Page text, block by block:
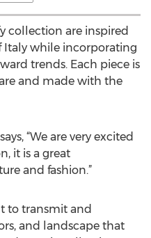
collection are inspired
Italy while incorporating
trends. Each piece is
and made with the
“We are very excited
it is a great
and fashion.”
to transmit and
and landscape that